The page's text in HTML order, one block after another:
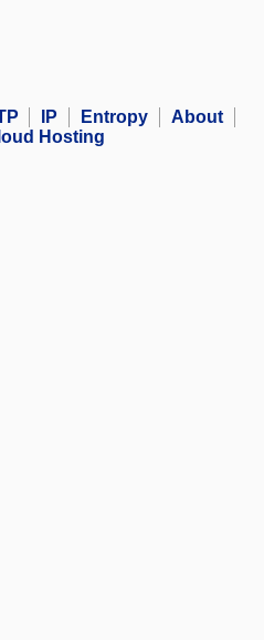
IP Entropy
About
Hosting